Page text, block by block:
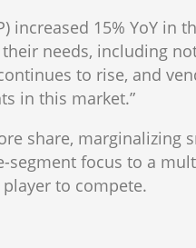
increased 15% YoY in
needs, including
to rise, and
in this market.”
share, marginalizing
segment focus to a
to compete.